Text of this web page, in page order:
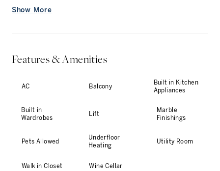
A separate kitchen sits in its own wing, fitted with modern
space can be opened up to the adjacent dining room or
Show More
Features & Amenities
AC Balcony
Built in Kitchen
Appliances
Built in
Wardrobes
Lift
Marble
Finishings
Pets Allowed
Underfloor
Heating
Utility Room
Walk in Closet Wine Cellar